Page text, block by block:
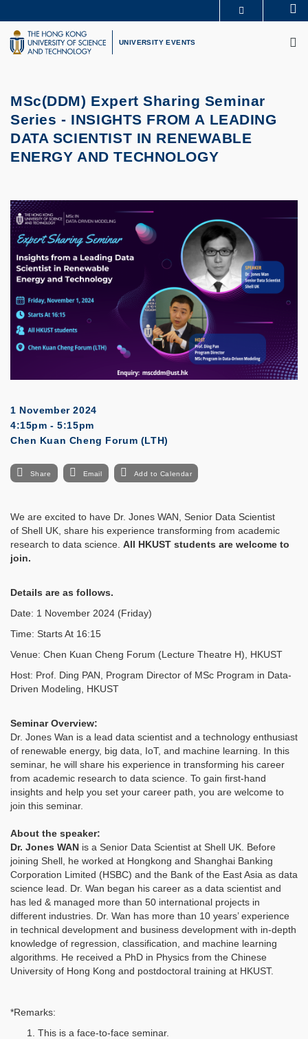
to
main
content
UNIVERSITY NEWS
LIFE@HKUST
UNIVERSITY EVENTS
MSc(DDM) Expert Sharing Seminar
Series - INSIGHTS FROM A LEADING
DATA SCIENTIST IN RENEWABLE
ENERGY AND TECHNOLOGY
1 November 2024
4:15pm - 5:15pm
Chen Kuan Cheng Forum (LTH)
Share Email Add to Calendar
We are excited to have Dr. Jones WAN, Senior Data Scientist
of Shell UK, share his experience transforming from academic
research to data science. All HKUST students are welcome to
join.
Details are as follows.
Date: 1 November 2024 (Friday)
Time: Starts At 16:15
Venue: Chen Kuan Cheng Forum (Lecture Theatre H), HKUST
Host: Prof. Ding PAN, Program Director of MSc Program in Data-
Driven Modeling, HKUST
Seminar Overview:
Dr. Jones Wan is a lead data scientist and a technology enthusiast
of renewable energy, big data, IoT, and machine learning. In this
seminar, he will share his experience in transforming his career
from academic research to data science. To gain first-hand
insights and help you set your career path, you are welcome to
join this seminar.
About the speaker:
Dr. Jones WAN is a Senior Data Scientist at Shell UK. Before
joining Shell, he worked at Hongkong and Shanghai Banking
Corporation Limited (HSBC) and the Bank of the East Asia as data
science lead. Dr. Wan began his career as a data scientist and
has led & managed more than 50 international projects in
different industries. Dr. Wan has more than 10 years’ experience
in technical development and business development with in-depth
knowledge of regression, classification, and machine learning
algorithms. He received a PhD in Physics from the Chinese
University of Hong Kong and postdoctoral training at HKUST.
*Remarks:
This is a face-to-face seminar.